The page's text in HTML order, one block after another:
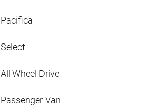
Pacifica
Select
All Wheel Drive
Passenger Van